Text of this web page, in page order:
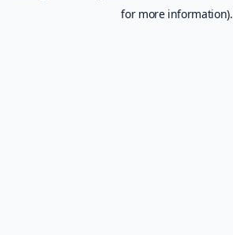
for more information).